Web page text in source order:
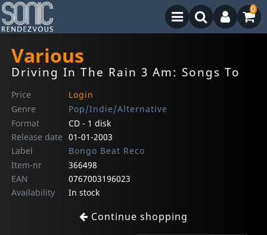
0
Various
Driving In The Rain 3 Am: Songs To
Price
Login
Genre
Pop/Indie/Alternative
Format
CD - 1 disk
Release date 01-01-2003
Label
Bongo Beat Reco
Item-nr
366498
EAN
0767003196023
Availability
In stock
Continue shopping